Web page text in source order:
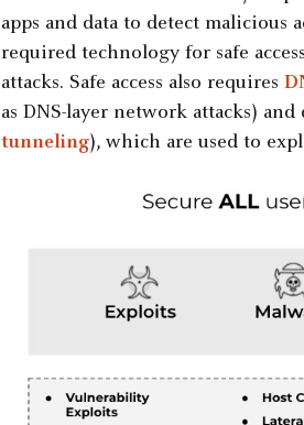
apps and data to detect malicious
required technology for safe
attacks. Safe access also requires
as DNS-layer network attacks)
tunneling), which are used to